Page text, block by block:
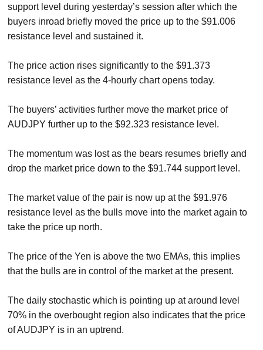
support level during yesterday’s session after which the
buyers inroad briefly moved the price up to the $91.006
resistance level and sustained it.
The price action rises significantly to the $91.373
resistance level as the 4-hourly chart opens today.
The buyers’ activities further move the market price of
AUDJPY further up to the $92.323 resistance level.
The momentum was lost as the bears resumes briefly and
drop the market price down to the $91.744 support level.
The market value of the pair is now up at the $91.976
resistance level as the bulls move into the market again to
take the price up north.
The price of the Yen is above the two EMAs, this implies
that the bulls are in control of the market at the present.
The daily stochastic which is pointing up at around level
70% in the overbought region also indicates that the price
of AUDJPY is in an uptrend.